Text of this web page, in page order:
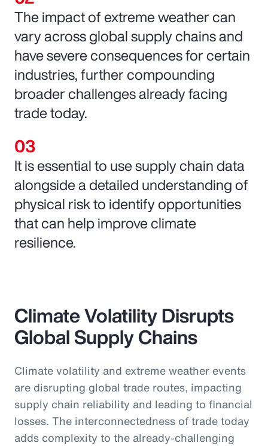
The impact of extreme weather can
vary across global supply chains and
have severe consequences for certain
industries, further compounding
broader challenges already facing
trade today.
It is essential to use supply chain data
alongside a detailed understanding of
physical risk to identify opportunities
that can help improve climate
resilience.
Climate Volatility Disrupts
Global Supply Chains
Climate volatility and extreme weather events
are disrupting global trade routes, impacting
supply chain reliability and leading to financial
losses. The interconnectedness of trade today
adds complexity to the already-challenging